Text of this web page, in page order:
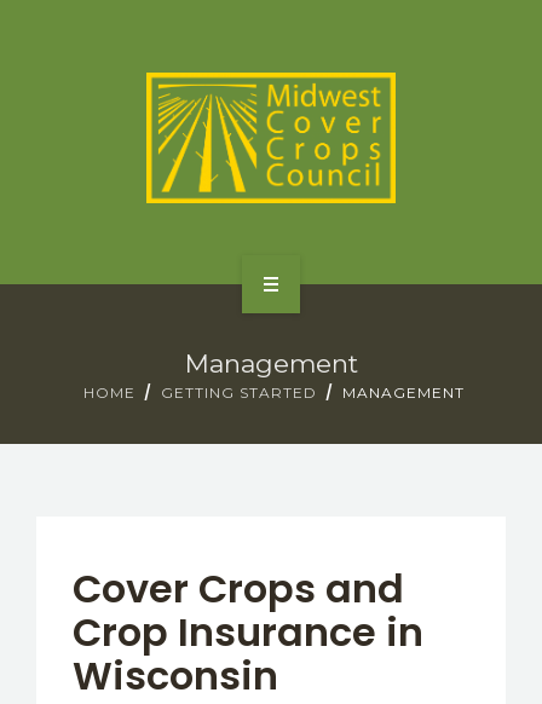
STATES/PROVINCES
OTHER RESOURCES
Management
HOME GETTING STARTED MANAGEMENT
Cover Crops and
Crop Insurance in
Wisconsin